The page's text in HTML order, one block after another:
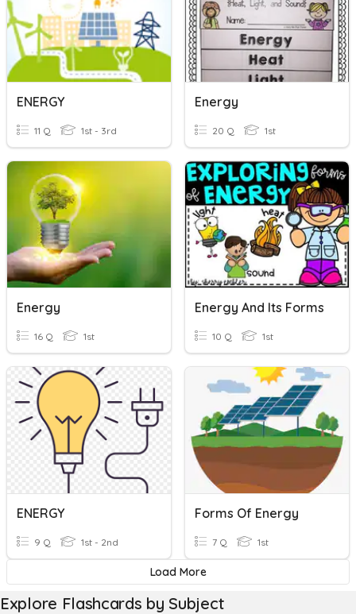
ENERGY
11 Q 1st - 3rd
Energy
20 Q 1st
Energy
16 Q 1st
Energy And Its Forms
10 Q 1st
ENERGY
9 Q 1st - 2nd
Forms Of Energy
7 Q 1st
Load More
Explore Flashcards by Subject